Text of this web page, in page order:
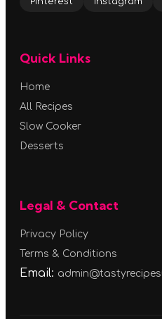
Quick Links
Home
All Recipes
Slow Cooker
Desserts
Legal & Contact
Privacy Policy
Terms & Conditions
Email: